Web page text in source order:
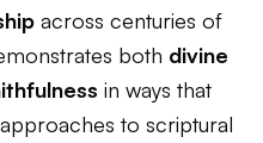
across centuries of
both divine
in ways that
to scriptural